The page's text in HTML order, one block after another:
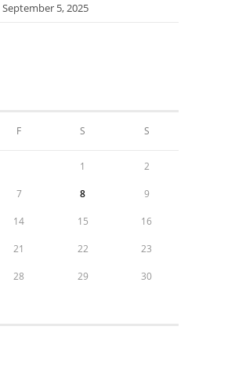
September 5, 2025
F S S
1 2
7 8 9
14 15 16
21 22 23
28 29 30